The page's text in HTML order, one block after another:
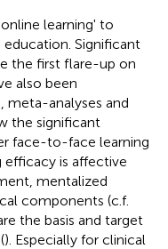
learning' to
Significant
the first flare-up on
also been
meta-analyses and
the significant
face-to-face learning
efficacy is affective
mentalized
components (c.f.
the basis and target
). Especially for clinical